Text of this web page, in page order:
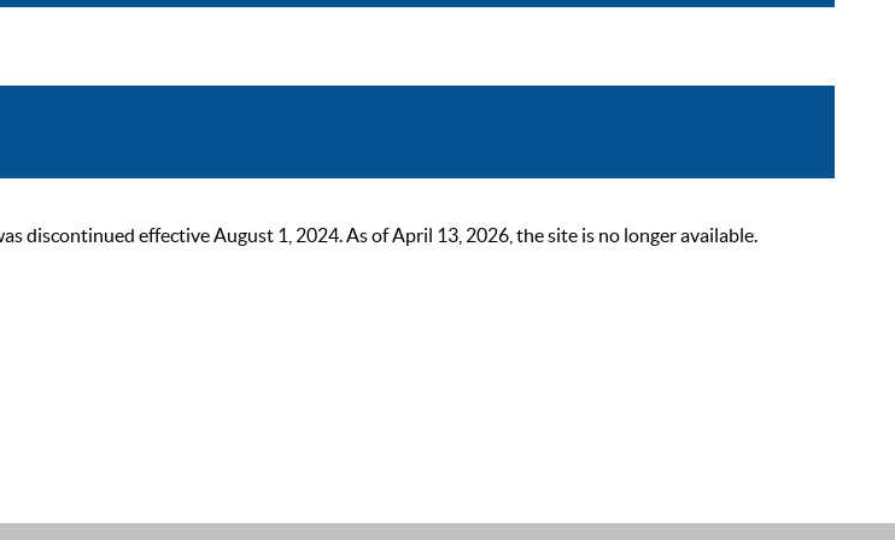
discontinued effective August 1, 2024. As of April 13, 2026, the site is no longer available.